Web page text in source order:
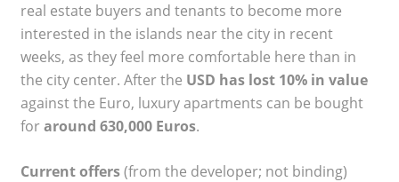
real estate buyers and tenants to become more
interested in the islands near the city in recent
weeks, as they feel more comfortable here than in
the city center. After the USD has lost 10% in value
against the Euro, luxury apartments can be bought
foraround 630,000 Euros.
Current offers(from the developer; not binding)